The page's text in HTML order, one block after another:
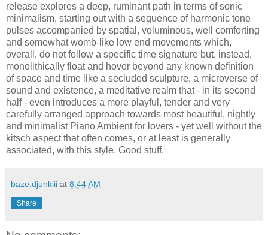
release explores a deep, ruminant path in terms of sonic
minimalism, starting out with a sequence of harmonic tone
pulses accompanied by spatial, voluminous, well comforting
and somewhat womb-like low end movements which,
overall, do not follow a specific time signature but, instead,
monolithically float and hover beyond any known definition
of space and time like a secluded sculpture, a microverse of
sound and existence, a meditative realm that - in its second
half - even introduces a more playful, tender and very
carefully arranged approach towards most beautiful, nightly
and minimalist Piano Ambient for lovers - yet well without the
kitsch aspect that often comes, or at least is generally
associated, with this style. Good stuff.
baze.djunkiii at 8:44 AM
Share